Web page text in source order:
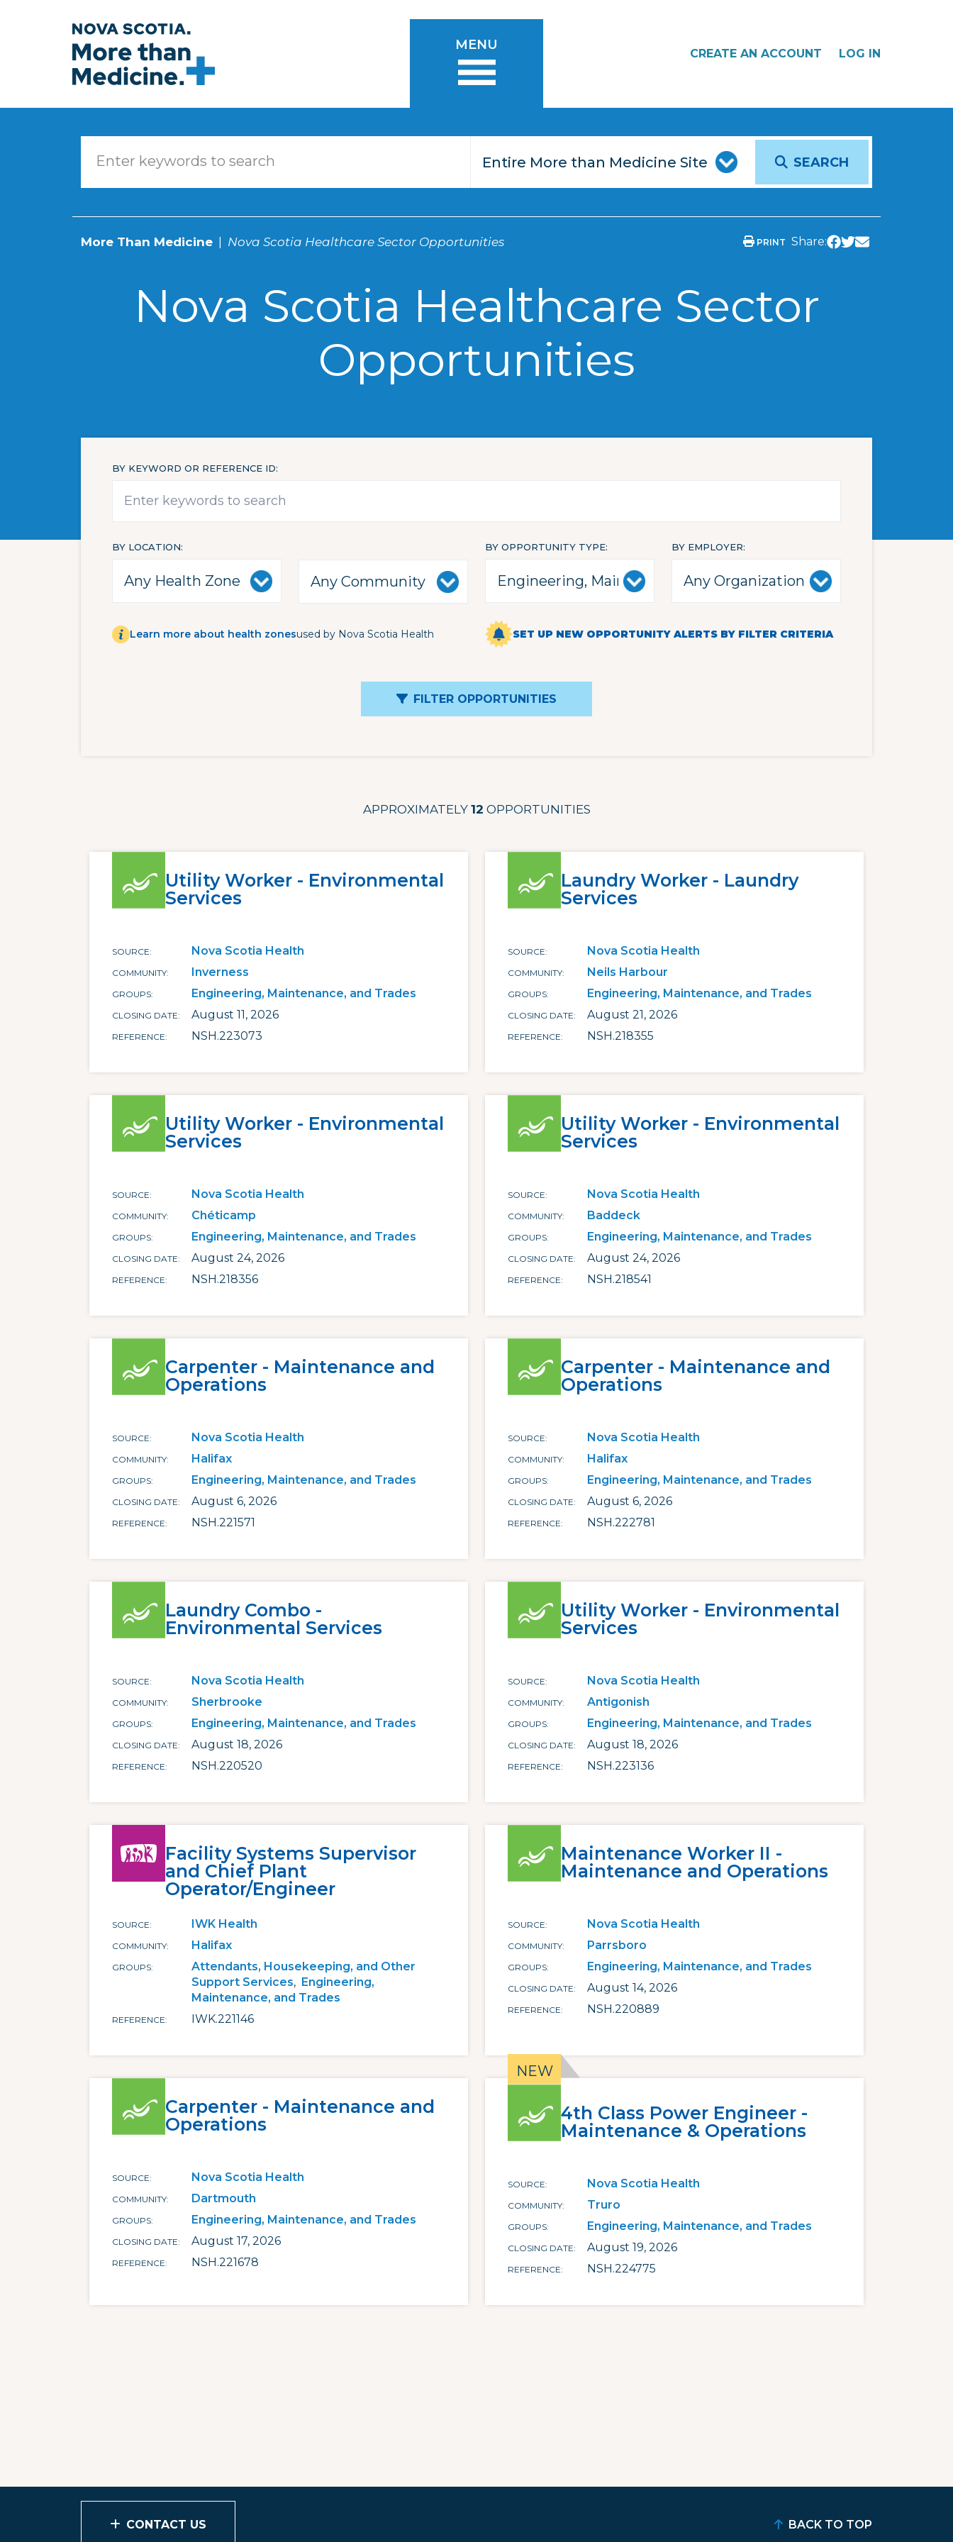
MENU
CREATE AN ACCOUNT LOG IN
SEARCH
More Than Medicine Nova Scotia Healthcare Sector Opportunities PRINT Share:
Nova Scotia Healthcare Sector
Opportunities
BY KEYWORD OR REFERENCE ID
BY LOCATION BY OPPORTUNITY TYPE BY EMPLOYER
Learn more about health zonesused by Nova Scotia Health SET UP NEW OPPORTUNITY ALERTS BY FILTER CRITERIA
FILTER OPPORTUNITIES
APPROXIMATELY 12 OPPORTUNITIES
Utility Worker - Environmental
Services
SOURCE Nova Scotia Health
COMMUNITY Inverness
GROUPS Engineering, Maintenance, and Trades
CLOSING DATE August 11, 2026
REFERENCE NSH.223073
Laundry Worker - Laundry
Services
SOURCE Nova Scotia Health
COMMUNITY Neils Harbour
GROUPS Engineering, Maintenance, and Trades
CLOSING DATE August 21, 2026
REFERENCE NSH.218355
Utility Worker - Environmental
Services
SOURCE Nova Scotia Health
COMMUNITY Chéticamp
GROUPS Engineering, Maintenance, and Trades
CLOSING DATE August 24, 2026
REFERENCE NSH.218356
Utility Worker - Environmental
Services
SOURCE Nova Scotia Health
COMMUNITY Baddeck
GROUPS Engineering, Maintenance, and Trades
CLOSING DATE August 24, 2026
REFERENCE NSH.218541
Carpenter - Maintenance and
Operations
SOURCE Nova Scotia Health
COMMUNITY Halifax
GROUPS Engineering, Maintenance, and Trades
CLOSING DATE August 6, 2026
REFERENCE NSH.221571
Carpenter - Maintenance and
Operations
SOURCE Nova Scotia Health
COMMUNITY Halifax
GROUPS Engineering, Maintenance, and Trades
CLOSING DATE August 6, 2026
REFERENCE NSH.222781
Laundry Combo -
Environmental Services
SOURCE Nova Scotia Health
COMMUNITY Sherbrooke
GROUPS Engineering, Maintenance, and Trades
CLOSING DATE August 18, 2026
REFERENCE NSH.220520
Utility Worker - Environmental
Services
SOURCE Nova Scotia Health
COMMUNITY Antigonish
GROUPS Engineering, Maintenance, and Trades
CLOSING DATE August 18, 2026
REFERENCE NSH.223136
Facility Systems Supervisor
and Chief Plant
Operator/Engineer
SOURCE IWK Health
COMMUNITY Halifax
GROUPS
Attendants, Housekeeping, and Other
Support Services
Engineering,
Maintenance, and Trades
REFERENCE IWK.221146
Maintenance Worker II -
Maintenance and Operations
SOURCE Nova Scotia Health
COMMUNITY Parrsboro
GROUPS Engineering, Maintenance, and Trades
CLOSING DATE August 14, 2026
REFERENCE NSH.220889
Carpenter - Maintenance and
Operations
SOURCE Nova Scotia Health
COMMUNITY Dartmouth
GROUPS Engineering, Maintenance, and Trades
CLOSING DATE August 17, 2026
REFERENCE NSH.221678
4th Class Power Engineer -
Maintenance & Operations
SOURCE Nova Scotia Health
COMMUNITY Truro
GROUPS Engineering, Maintenance, and Trades
CLOSING DATE August 19, 2026
REFERENCE NSH.224775
CONTACT US BACK TO TOP